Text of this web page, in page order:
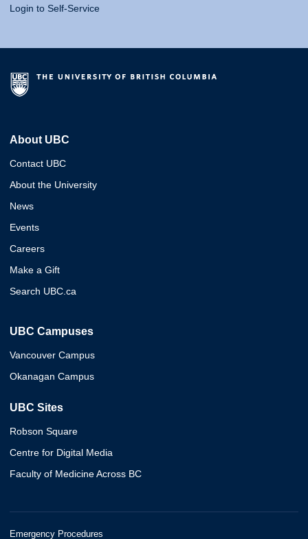
Login to Self-Service
About UBC
Contact UBC
About the University
News
Events
Careers
Make a Gift
Search UBC.ca
UBC Campuses
Vancouver Campus
Okanagan Campus
UBC Sites
Robson Square
Centre for Digital Media
Faculty of Medicine Across BC
Emergency Procedures